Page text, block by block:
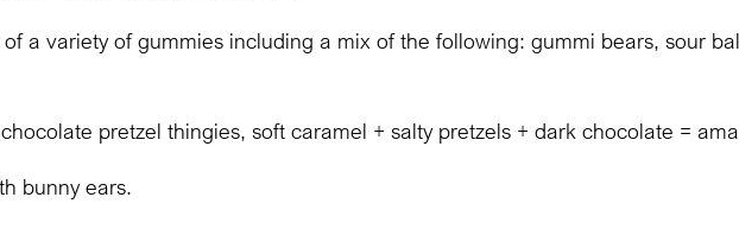
a variety of gummies including a mix of the following: gummi bears, sour
pretzel thingies, soft caramel + salty pretzels + dark chocolate =
bunny ears.